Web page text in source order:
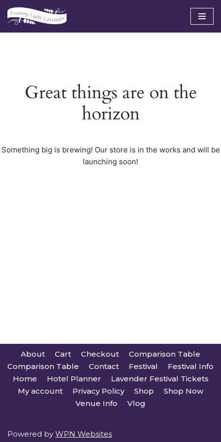
Skip
Great things are on the
horizon
Something big is brewing! Our store is in the works and will be
launching soon!
About Cart Checkout
Comparison Table
Comparison Table
Contact Festival
Festival Info
Home
Hotel Planner
Lavender Festival Tickets
My account
Privacy Policy Shop
Shop Now
Venue Info
Vlog
Powered by WPN Websites